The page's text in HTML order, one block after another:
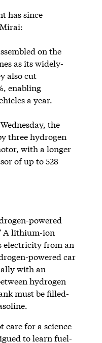
has since
on the
as its widely-
also cut
enabling
a year.
the
three hydrogen
with a longer
of up to 528
powered
A lithium-ion
electricity from an
powered car
with an
hydrogen
must be filled-
care for a science
to learn fuel-